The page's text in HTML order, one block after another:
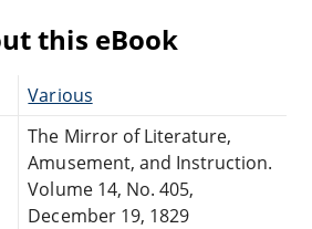
this eBook
Various
The Mirror of Literature,
Amusement, and Instruction.
Volume 14, No. 405,
December 19, 1829